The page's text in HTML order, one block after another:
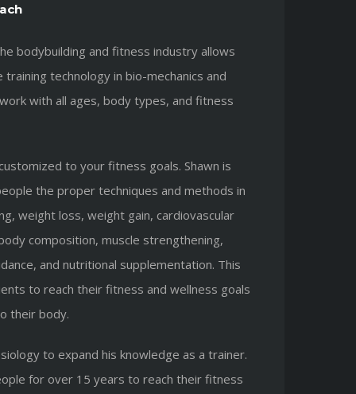
bodybuilding and fitness industry allows
technology in bio-mechanics and
with all ages, body types, and fitness
to your fitness goals. Shawn is
the proper techniques and methods in
weight loss, weight gain, cardiovascular
composition, muscle strengthening,
and nutritional supplementation. This
to reach their fitness and wellness goals
their body.
to expand his knowledge as a trainer.
for over 15 years to reach their fitness